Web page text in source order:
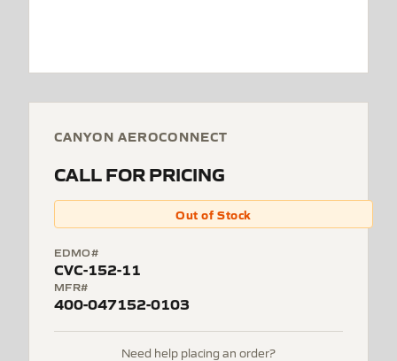
CANYON AEROCONNECT
CALL FOR PRICING
Out of Stock
EDMO#
CVC-152-11
MFR#
400-047152-0103
Need help placing an order?